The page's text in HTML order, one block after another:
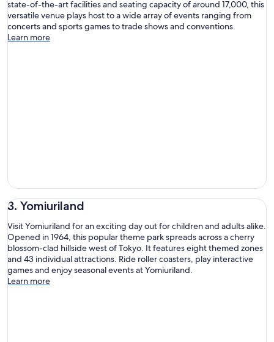
state-of-the-art facilities and seating capacity of around 17,000, this
versatile venue plays host to a wide array of events ranging from
concerts and sports games to trade shows and conventions.
Learn more
3. Yomiuriland
Visit Yomiuriland for an exciting day out for children and adults alike.
Opened in 1964, this popular theme park spreads across a cherry
blossom-clad hillside west of Tokyo. It features eight themed zones
and 43 individual attractions. Ride roller coasters, play interactive
games and enjoy seasonal events at Yomiuriland.
Learn more